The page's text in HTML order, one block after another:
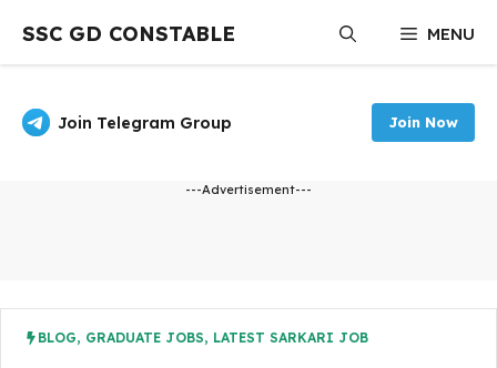
content
SSC GD CONSTABLE MENU
Join Telegram Group Join Now
---Advertisement---
BLOG, GRADUATE JOBS, LATEST SARKARI JOB